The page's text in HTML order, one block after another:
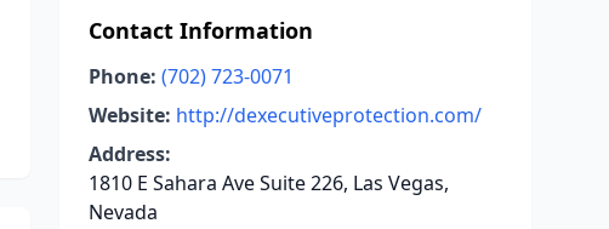
Contact Information
Phone: (702) 723-0071
Website: http://dexecutiveprotection.com/
Address:
1810 E Sahara Ave Suite 226, Las Vegas,
Nevada